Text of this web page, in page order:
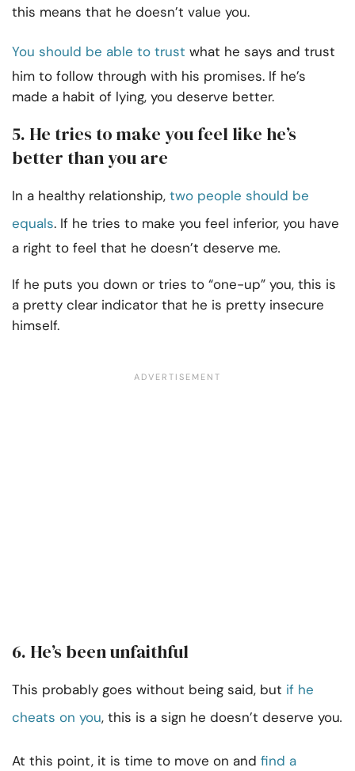
this means that he doesn’t value you.
You should be able to trust what he says and trust
him to follow through with his promises. If he’s
made a habit of lying, you deserve better.
5. He tries to make you feel like he’s
better than you are
In a healthy relationship, two people should be
equals. If he tries to make you feel inferior, you have
a right to feel that he doesn’t deserve me.
If he puts you down or tries to “one-up” you, this is
a pretty clear indicator that he is pretty insecure
himself.
6. He’s been unfaithful
This probably goes without being said, but if he
cheats on you, this is a sign he doesn’t deserve you.
At this point, it is time to move on and find a